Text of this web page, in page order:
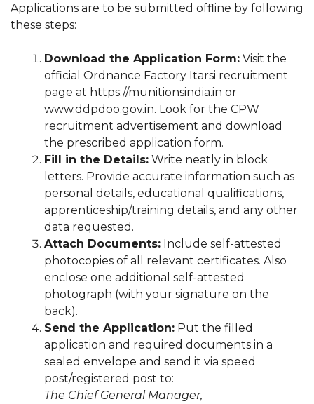
Applications are to be submitted offline by following
these steps:
Download the Application Form: Visit the
official Ordnance Factory Itarsi recruitment
page at https://munitionsindia.in or
www.ddpdoo.gov.in. Look for the CPW
recruitment advertisement and download
the prescribed application form.
Fill in the Details: Write neatly in block
letters. Provide accurate information such as
personal details, educational qualifications,
apprenticeship/training details, and any other
data requested.
Attach Documents: Include self-attested
photocopies of all relevant certificates. Also
enclose one additional self-attested
photograph (with your signature on the
back).
Send the Application: Put the filled
application and required documents in a
sealed envelope and send it via speed
post/registered post to:
The Chief General Manager,